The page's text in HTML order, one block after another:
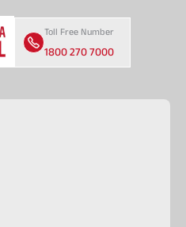
Toll Free Number
1800 270 7000